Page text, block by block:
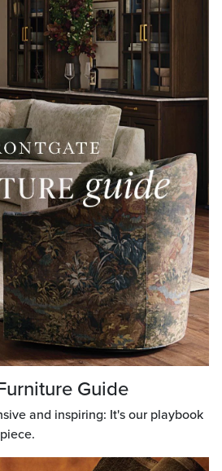
Guide
and inspiring: It's our playbook